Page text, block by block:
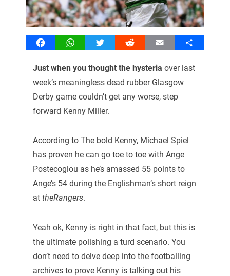
FacebookWhatsAppTwitter Reddit Email Share
Just when you thought the hysteria over last
week’s meaningless dead rubber Glasgow
Derby game couldn’t get any worse, step
forward Kenny Miller.
According to The bold Kenny, Michael Spiel
has proven he can go toe to toe with Ange
Postecoglou as he’s amassed 55 points to
Ange’s 54 during the Englishman’s short reign
at theRangers.
Yeah ok, Kenny is right in that fact, but this is
the ultimate polishing a turd scenario. You
don’t need to delve deep into the footballing
archives to prove Kenny is talking out his